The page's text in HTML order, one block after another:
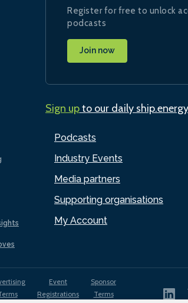
Podcasts
Industry Events
Media partners
Supporting organisations
My Account
Register for free to unlock
podcasts
Join now
Sign upto our daily
Event
Registrations
Sponsor
Terms